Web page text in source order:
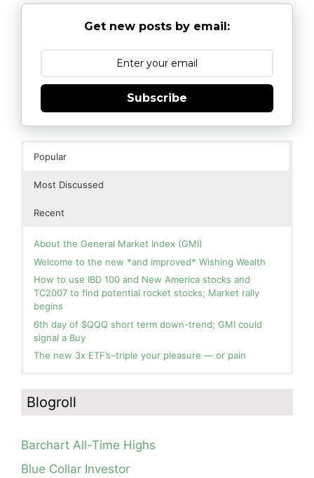
Get new posts by email:
Subscribe
Popular
Most Discussed
Recent
About the General Market Index (GMI)
Welcome to the new *and improved* Wishing Wealth
How to use IBD 100 and New America stocks and
TC2007 to find potential rocket stocks; Market rally
begins
6th day of $QQQ short term down-trend; GMI could
signal a Buy
The new 3x ETF’s–triple your pleasure — or pain
you for your patience.
How I use put options as investment insurance
Go Away?
Green! Slowly adding TQQQ, but will be more confident
and invested if/when we reach Day 5 of the new up-
trend. QQQ also remains in a Weinstein Stage 2 up-
Day 1 of $QQQ short term up-trend; Modified daily
Guppy chart of QQQ no longer shows BWR down-trend.
Blogroll
Barchart All-Time Highs
Blue Collar Investor